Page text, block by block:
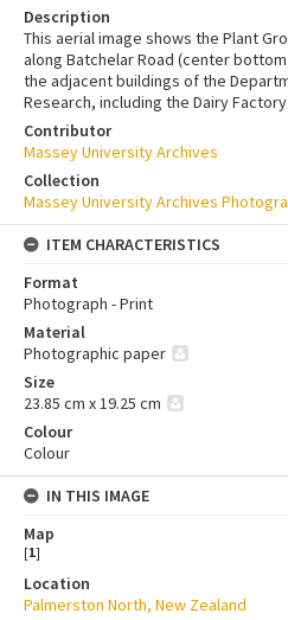
Description
This aerial image shows the Plant
along Batchelar Road (center
the adjacent buildings of the
Research, including the Dairy Factory.
Contributor
Massey University Archives
Collection
Massey University Archives
ITEM CHARACTERISTICS
Format
Photograph - Print
Material
Photographic paper
Size
23.85 cm x 19.25 cm
Colour
Colour
IN THIS IMAGE
Map
[1]
Location
Palmerston North, New Zealand